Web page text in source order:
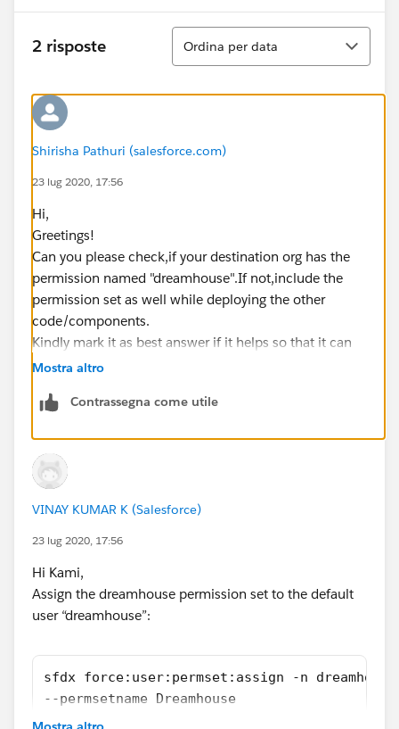
2 risposte
Ordina
Ordina per data
Shirisha Pathuri (salesforce.com)
23 lug 2020, 17:56
Hi,
Greetings!
Can you please check,if your destination org has the
permission named "dreamhouse".If not,include the
permission set as well while deploying the other
code/components.
Kindly mark it as best answer if it helps so that it can
help others in the future.
Shirisha Pathuri
Mostra altro
Contrassegna come utile
VINAY KUMAR K (Salesforce)
23 lug 2020, 17:56
Hi Kami,
Assign the dreamhouse permission set to the default
user “dreamhouse”:
sfdx force:user:permset:assign -n
--permsetname Dreamhouse